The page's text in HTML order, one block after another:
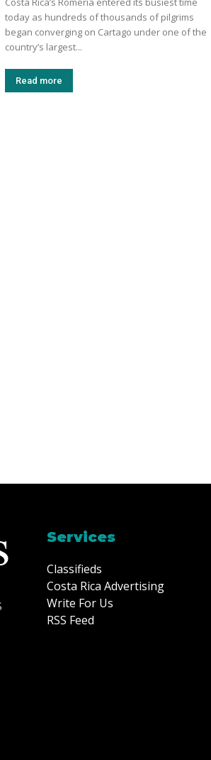
today as hundreds of thousands of pilgrims
began converging on Cartago under one of the
country’s largest...
Read more